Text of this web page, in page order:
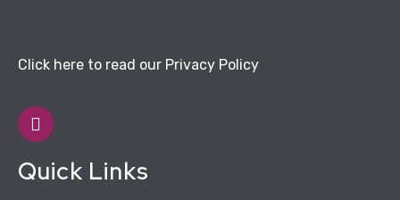
Click here to read our Privacy Policy
Quick Links